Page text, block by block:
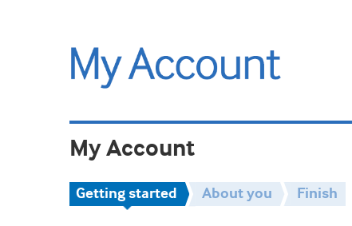
My Account
Getting started About you Finish